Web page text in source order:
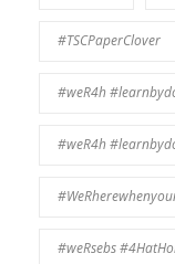
#TSCPaperClover
#weR4h
#weR4h
#weRsebs